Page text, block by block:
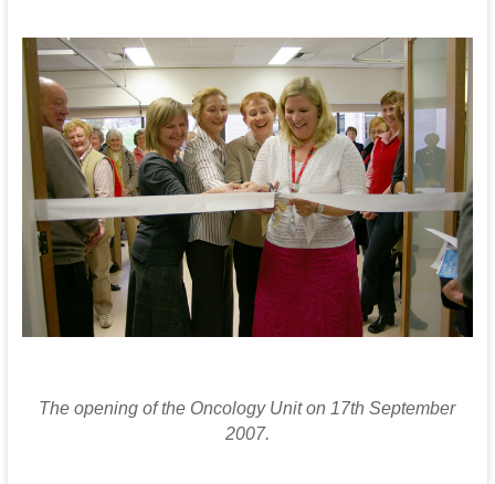
The opening of the Oncology Unit on 17th September
2007.